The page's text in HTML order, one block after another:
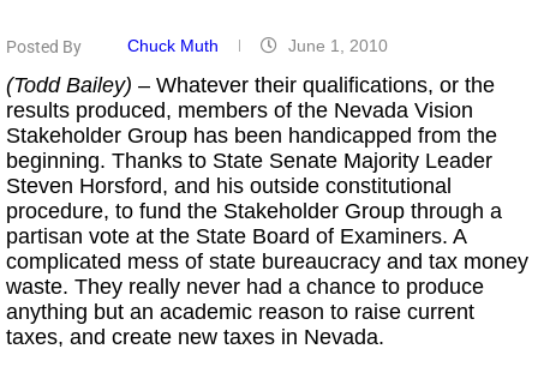
Posted By Chuck Muth June 1, 2010
(Todd Bailey) – Whatever their qualifications, or the
results produced, members of the Nevada Vision
Stakeholder Group has been handicapped from the
beginning. Thanks to State Senate Majority Leader
Steven Horsford, and his outside constitutional
procedure, to fund the Stakeholder Group through a
partisan vote at the State Board of Examiners. A
complicated mess of state bureaucracy and tax money
waste. They really never had a chance to produce
anything but an academic reason to raise current
taxes, and create new taxes in Nevada.